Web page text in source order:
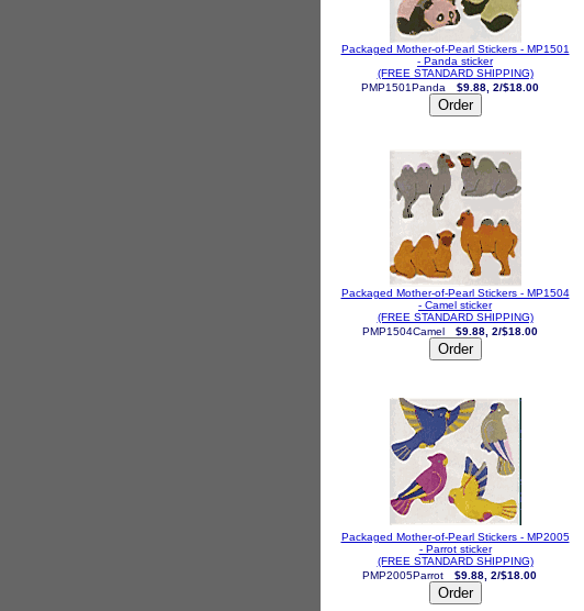
Packaged Mother-of-Pearl Stickers - MP1501
- Panda sticker
(FREE STANDARD SHIPPING)
PMP1501Panda
$9.88, 2/$18.00
Packaged Mother-of-Pearl Stickers - MP1504
- Camel sticker
(FREE STANDARD SHIPPING)
PMP1504Camel
$9.88, 2/$18.00
Packaged Mother-of-Pearl Stickers - MP2005
- Parrot sticker
(FREE STANDARD SHIPPING)
PMP2005Parrot
$9.88, 2/$18.00